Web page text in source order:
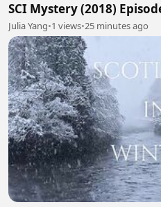
SCI Mystery (2018)
Julia Yang•1 views•25 minutes ago